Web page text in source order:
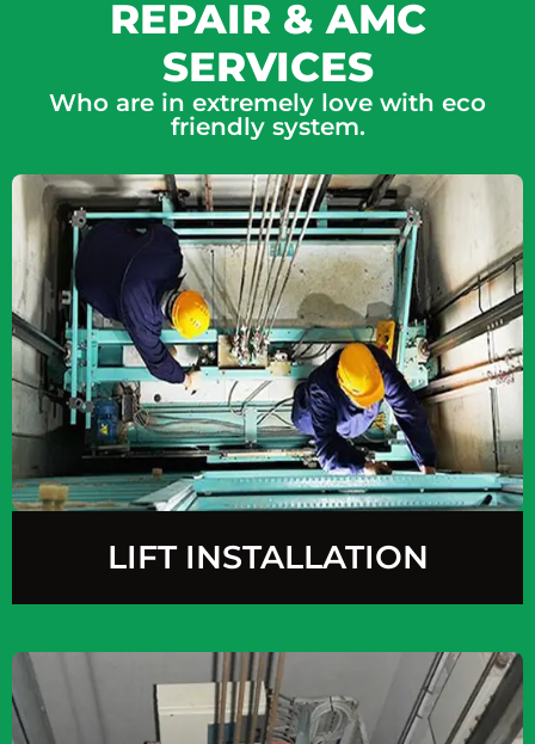
REPAIR & AMC
SERVICES
Who are in extremely love with eco
friendly system.
LIFT INSTALLATION